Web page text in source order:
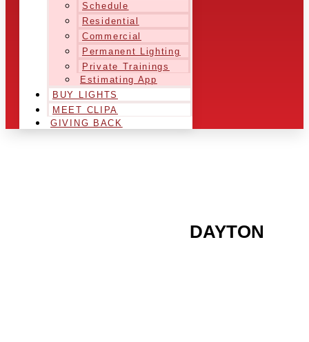
Schedule
Residential
Commercial
Permanent Lighting
Private Trainings
Estimating App
BUY LIGHTS
MEET CLIPA
GIVING BACK
DAYTON